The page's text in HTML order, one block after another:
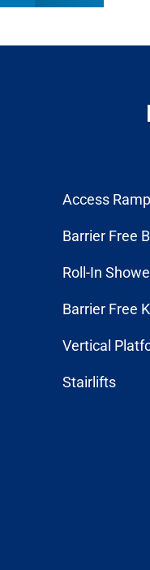
Access
Barrier Free
Roll-In
Barrier Free
Vertical
Stairlifts